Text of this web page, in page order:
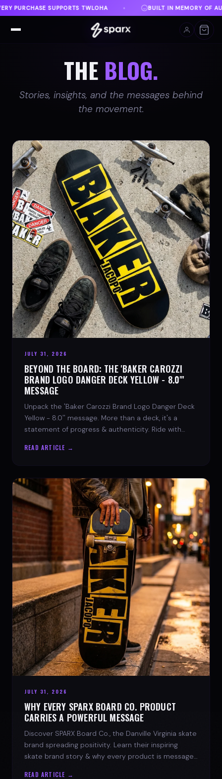
BUILT IN MEMORY OF AUSTIN DANVILLE, VA ♦
THE BLOG.
Stories, insights, and the messages behind
the movement.
JULY 31, 2026
BEYOND THE BOARD: THE 'BAKER CAROZZI
BRAND LOGO DANGER DECK YELLOW - 8.0"'
MESSAGE
Unpack the 'Baker Carozzi Brand Logo Danger Deck
Yellow - 8.0'' message. More than a deck, it's a
statement of progress & authenticity. Ride with
READ ARTICLE →
JULY 31, 2026
WHY EVERY SPARX BOARD CO. PRODUCT
CARRIES A POWERFUL MESSAGE
Discover SPARX Board Co., the Danville Virginia skate
brand spreading positivity. Learn their inspiring
skate brand story & why every product is message-
READ ARTICLE →